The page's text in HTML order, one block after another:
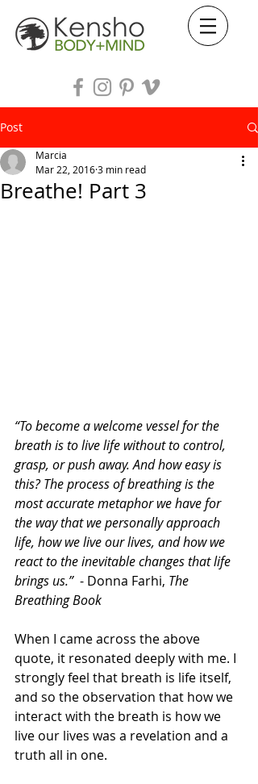
Post
Breathe! Part 3
Marcia
Mar 22, 20163 min read
“To become a welcome vessel for the
breath is to live life without to control,
grasp, or push away. And how easy is
this? The process of breathing is the
most accurate metaphor we have for
the way that we personally approach
life, how we live our lives, and how we
react to the inevitable changes that life
brings us.”
  - Donna Farhi,
The
Breathing Book
When I came across the above
quote, it resonated deeply with me. I
strongly feel that breath is life itself,
and so the observation that how we
interact with the breath is how we
live our lives was a revelation and a
truth all in one.